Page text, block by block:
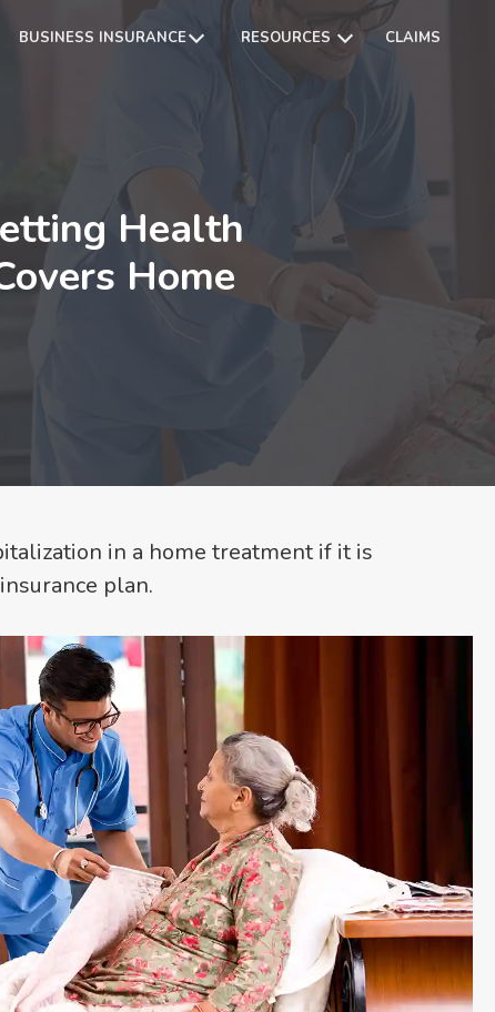
BUSINESS INSURANCE RESOURCES CLAIMS
Health
Home
in a home treatment if it is
plan.